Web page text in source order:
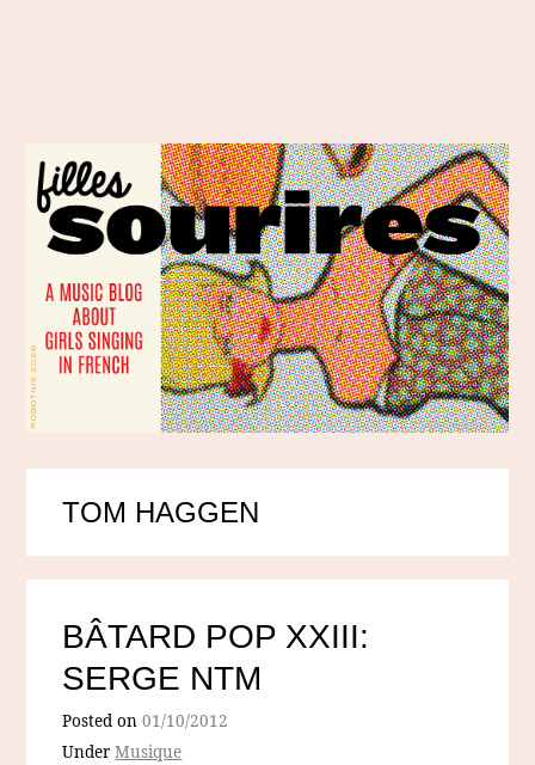
TOM HAGGEN
BÂTARD POP XXIII:
SERGE NTM
Posted on01/10/2012
UnderMusique